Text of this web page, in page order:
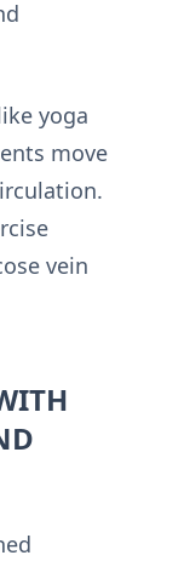
yoga
move
vein